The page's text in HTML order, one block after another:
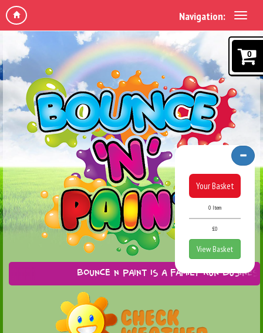
Navigation:
Bounce n Paint is a family run business
0
Your Basket
0 Item
£0
View Basket